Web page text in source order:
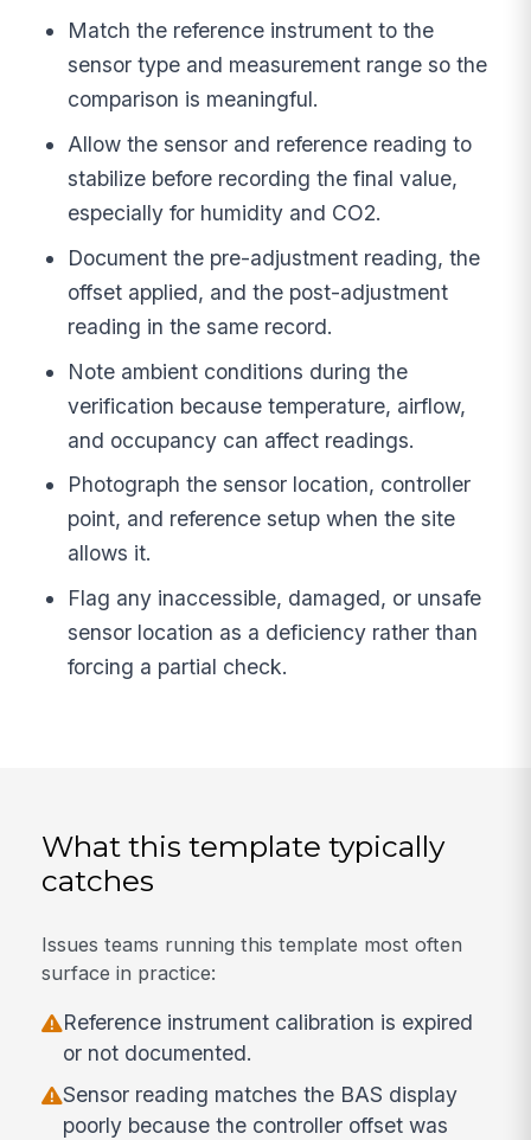
Match the reference instrument to the
sensor type and measurement range so the
comparison is meaningful.
Allow the sensor and reference reading to
stabilize before recording the final value,
especially for humidity and CO2.
Document the pre-adjustment reading, the
offset applied, and the post-adjustment
reading in the same record.
Note ambient conditions during the
verification because temperature, airflow,
and occupancy can affect readings.
Photograph the sensor location, controller
point, and reference setup when the site
allows it.
Flag any inaccessible, damaged, or unsafe
sensor location as a deficiency rather than
forcing a partial check.
What this template typically
catches
Issues teams running this template most often
surface in practice:
Reference instrument calibration is expired
or not documented.
Sensor reading matches the BAS display
poorly because the controller offset was